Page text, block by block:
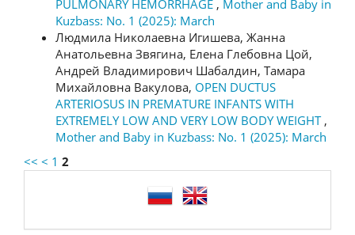
PULMONARY HEMORRHAGE , Mother and Baby in
Kuzbass: No. 1 (2025): March
Людмила Николаевна Игишева, Жанна
Анатольевна Звягина, Елена Глебовна Цой,
Андрей Владимирович Шабалдин, Тамара
Михайловна Вакулова, OPEN DUCTUS
ARTERIOSUS IN PREMATURE INFANTS WITH
EXTREMELY LOW AND VERY LOW BODY WEIGHT ,
Mother and Baby in Kuzbass: No. 1 (2025): March
<< < 1 2